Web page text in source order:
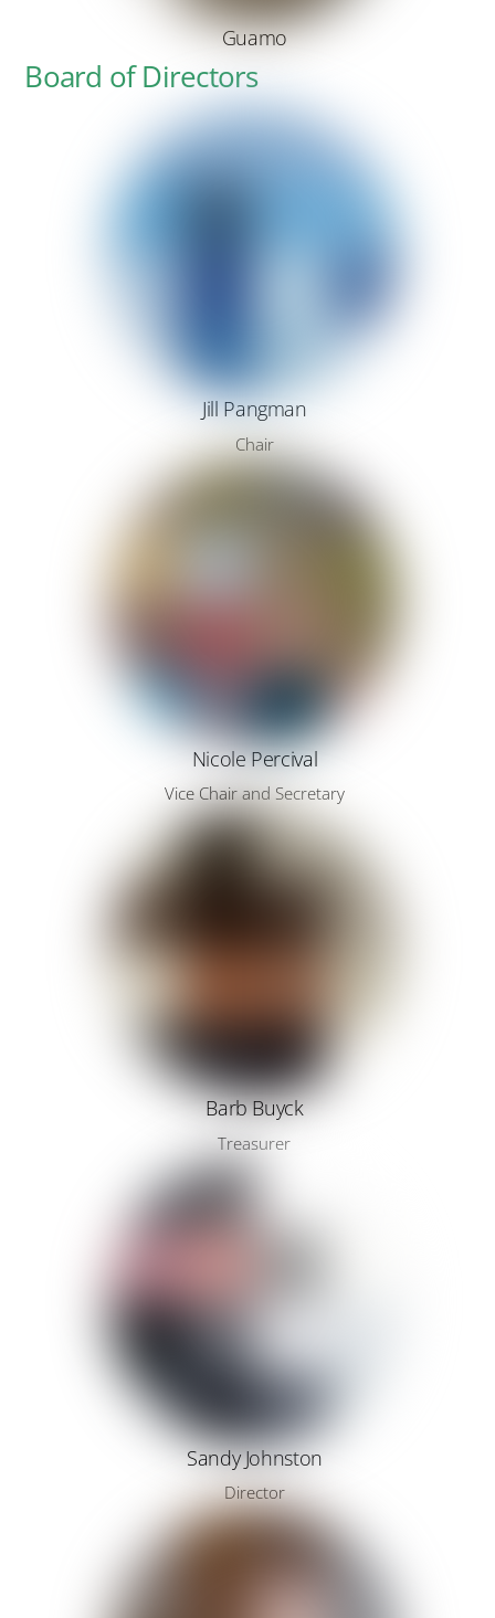
Guamo
Board of Directors
Jill Pangman
Chair
Nicole Percival
Vice Chair and Secretary
Barb Buyck
Treasurer
Sandy Johnston
Director